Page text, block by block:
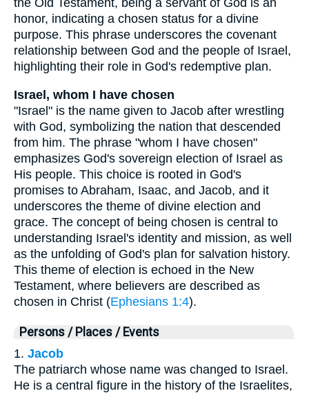
the Old Testament, being a servant of God is an
honor, indicating a chosen status for a divine
purpose. This phrase underscores the covenant
relationship between God and the people of Israel,
highlighting their role in God's redemptive plan.
Israel, whom I have chosen
"Israel" is the name given to Jacob after wrestling
with God, symbolizing the nation that descended
from him. The phrase "whom I have chosen"
emphasizes God's sovereign election of Israel as
His people. This choice is rooted in God's
promises to Abraham, Isaac, and Jacob, and it
underscores the theme of divine election and
grace. The concept of being chosen is central to
understanding Israel's identity and mission, as well
as the unfolding of God's plan for salvation history.
This theme of election is echoed in the New
Testament, where believers are described as
chosen in Christ (Ephesians 1:4).
Persons / Places / Events
1. Jacob
The patriarch whose name was changed to Israel.
He is a central figure in the history of the Israelites,